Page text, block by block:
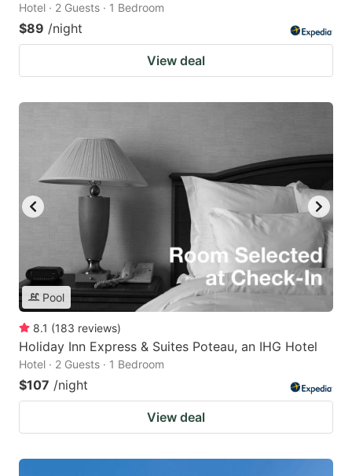
Hotel · 2 Guests · 1 Bedroom
$89 /night
View deal
Pool
8.1 (183 reviews)
Holiday Inn Express & Suites Poteau, an IHG Hotel
Hotel · 2 Guests · 1 Bedroom
$107 /night
View deal